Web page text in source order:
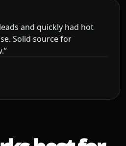
and quickly had hot
Solid source for